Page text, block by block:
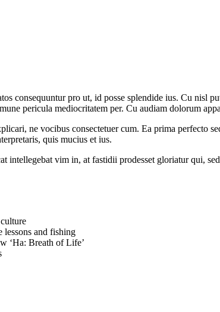
consequuntur pro ut, id posse splendide ius. Cu nisl
pericula mediocritatem per. Cu audiam dolorum
ne vocibus consectetuer cum. Ea prima perfecto
quis mucius et ius.
intellegebat vim in, at fastidii prodesset gloriatur qui,
lessons and fishing
‘Ha: Breath of Life’